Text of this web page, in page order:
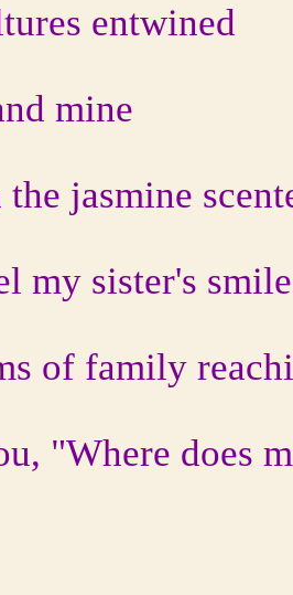
entwined
mine
the jasmine
my sister's
of family
"Where does